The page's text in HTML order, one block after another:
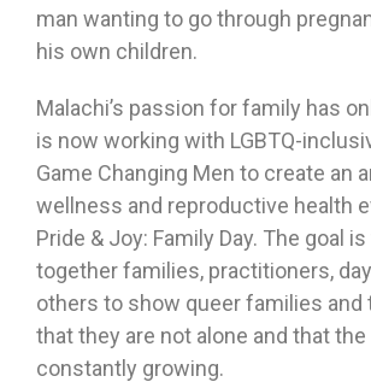
man wanting to go through
his own children.
Malachi’s passion for family has
is now working with LGBTQ-
Game Changing Men to create an
wellness and reproductive health
Pride & Joy: Family Day. The goal
together families, practitioners,
others to show queer families and
that they are not alone and that
constantly growing.